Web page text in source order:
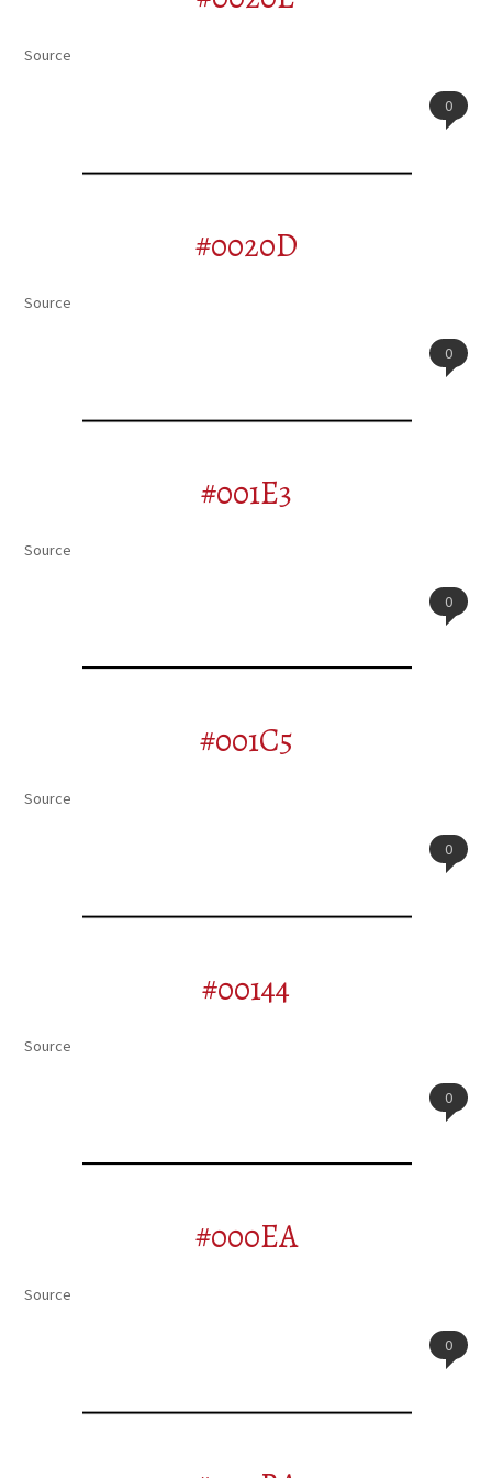
Source
0
#0020D
Source
0
#001E3
Source
0
#001C5
Source
0
#00144
Source
0
#000EA
Source
0